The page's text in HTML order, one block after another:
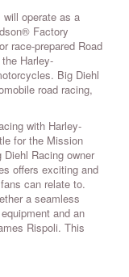
operate as a
Factory
race-prepared Road
Harley-
Big Diehl
road racing,
with Harley-
for the Mission
Diehl Racing owner
offers exciting and
can relate to.
a seamless
and an
Rispoli. This